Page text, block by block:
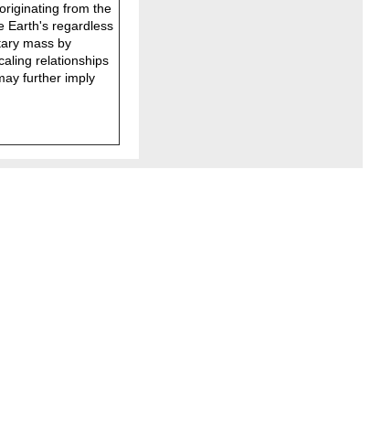
from the
Earth's regardless
mass by
relationships
further imply